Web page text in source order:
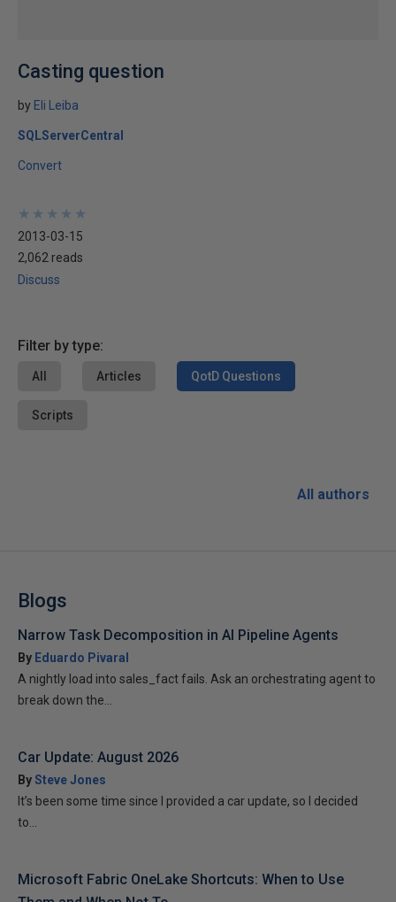
Casting question
by Eli Leiba
SQLServerCentral
Convert
★
★
★
★
★
★
★
★
★
★
2013-03-15
2,062 reads
Discuss
Filter by type:
All Articles QotD Questions
Scripts
All authors
Blogs
Narrow Task Decomposition in AI Pipeline Agents
By Eduardo Pivaral
A nightly load into sales_fact fails. Ask an orchestrating agent to
break down the...
Car Update: August 2026
BySteve Jones
It’s been some time since I provided a car update, so I decided
to...
Microsoft Fabric OneLake Shortcuts: When to Use